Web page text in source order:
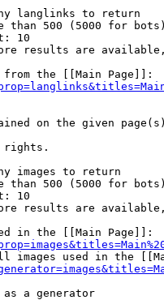
langlinks to return
than 500 (5000 for
10
results are
the [[Main Page]]:
on the given page(s)
rights.
images to return
than 500 (5000 for
10
results are
in the [[Main Page]]:
images used in the
as a generator